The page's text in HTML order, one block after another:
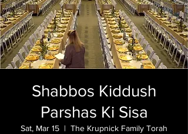
Shabbos Kiddush
Parshas Ki Sisa
Sat, Mar 15
  |
The Krupnick Family Torah